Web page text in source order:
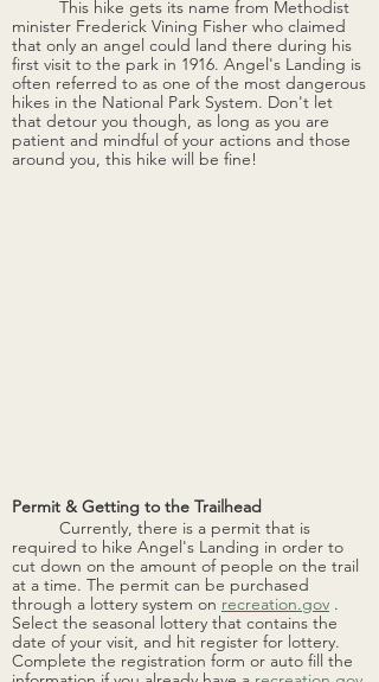
minister Frederick Vining Fisher who claimed
that only an angel could land there during his
first visit to the park in 1916. Angel's Landing is
often referred to as one of the most dangerous
hikes in the National Park System. Don't let
that detour you though, as long as you are
patient and mindful of your actions and those
around you, this hike will be fine!
Permit & Getting to the Trailhead
Currently, there is a permit that is
required to hike Angel's Landing in order to
cut down on the amount of people on the trail
at a time. The permit can be purchased
through a lottery system on recreation.gov .
Select the seasonal lottery that contains the
date of your visit, and hit register for lottery.
Complete the registration form or auto fill the